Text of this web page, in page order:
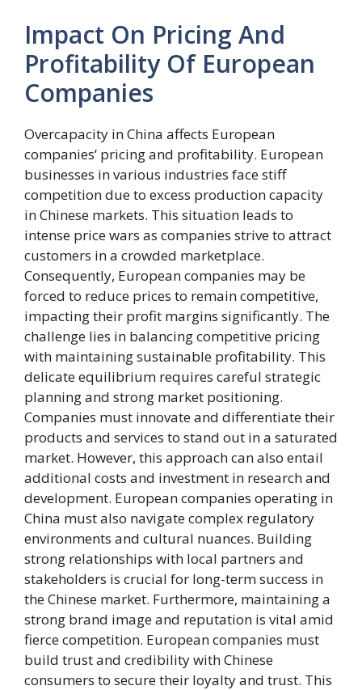
Impact On Pricing And
Profitability Of European
Companies
Overcapacity in China affects European
companies’ pricing and profitability. European
businesses in various industries face stiff
competition due to excess production capacity
in Chinese markets. This situation leads to
intense price wars as companies strive to attract
customers in a crowded marketplace.
Consequently, European companies may be
forced to reduce prices to remain competitive,
impacting their profit margins significantly. The
challenge lies in balancing competitive pricing
with maintaining sustainable profitability. This
delicate equilibrium requires careful strategic
planning and strong market positioning.
Companies must innovate and differentiate their
products and services to stand out in a saturated
market. However, this approach can also entail
additional costs and investment in research and
development. European companies operating in
China must also navigate complex regulatory
environments and cultural nuances. Building
strong relationships with local partners and
stakeholders is crucial for long-term success in
the Chinese market. Furthermore, maintaining a
strong brand image and reputation is vital amid
fierce competition. European companies must
build trust and credibility with Chinese
consumers to secure their loyalty and trust. This